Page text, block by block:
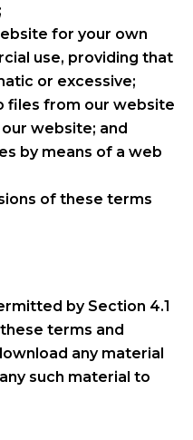
for your own
use, providing that
or excessive;
files from our website
website; and
by means of a web
of these terms
by Section 4.1
terms and
any material
such material to